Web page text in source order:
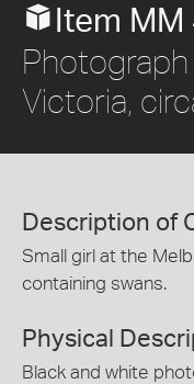
Item
Victoria,
Description of
Small girl at the
containing swans.
Physical
Black and white